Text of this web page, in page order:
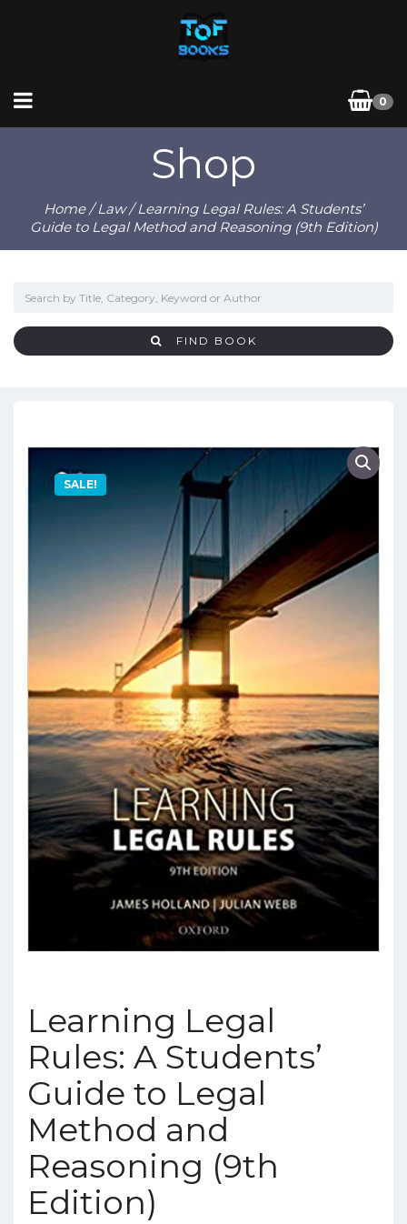
0
Shop
Home/Law/ Learning Legal Rules: A Students’
Guide to Legal Method and Reasoning (9th Edition)
FIND BOOK
SALE!
Learning Legal
Rules: A Students’
Guide to Legal
Method and
Reasoning (9th
Edition)